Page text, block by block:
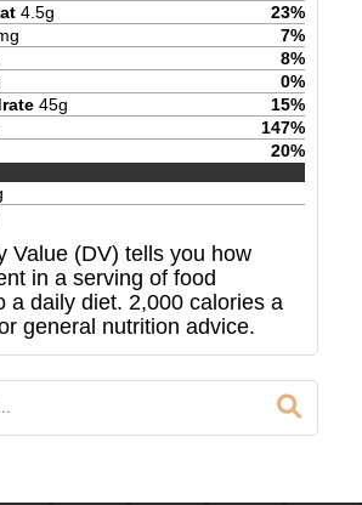
4.5g 23%
7%
8%
0%
45g 15%
147%
20%
Value (DV) tells you how
in a serving of food
a daily diet. 2,000 calories a
general nutrition advice.